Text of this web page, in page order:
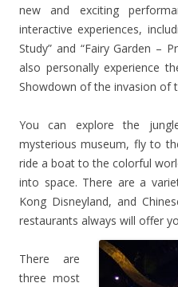
new and exciting
interactive experiences,
Study” and “Fairy Garden –
also personally experience
Showdown of the invasion of
You can explore the
mysterious museum, fly to
ride a boat to the colorful
into space. There are a
Kong Disneyland, and
restaurants always will offer
There are
three most